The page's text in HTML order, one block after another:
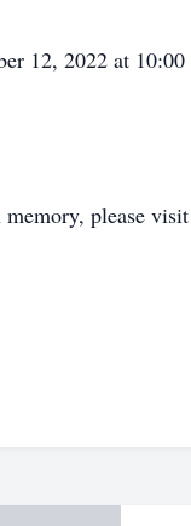
12, 2022 at
memory, please